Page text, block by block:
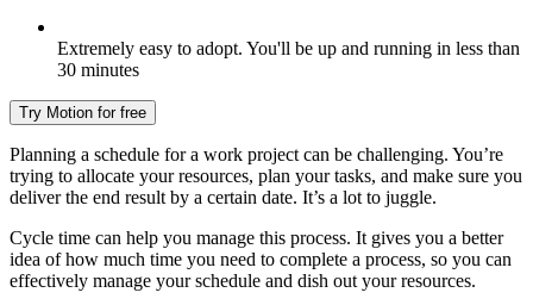
Extremely easy to adopt. You'll be up and running in less than
30 minutes
Try Motion for free
Planning a schedule for a work project can be challenging. You’re
trying to allocate your resources, plan your tasks, and make sure you
deliver the end result by a certain date. It’s a lot to juggle.
Cycle time can help you manage this process. It gives you a better
idea of how much time you need to complete a process, so you can
effectively manage your schedule and dish out your resources.